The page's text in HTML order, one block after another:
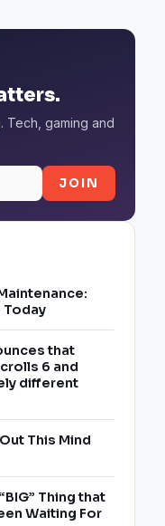
Tech, gaming and
JOIN
Today
that
6 and
different
This Mind
Thing that
Waiting For